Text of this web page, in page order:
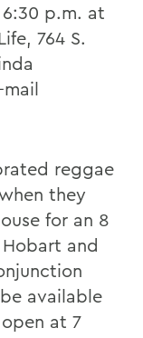
p.m. at
764 S.
reggae
they
for an 8
and
available
at 7